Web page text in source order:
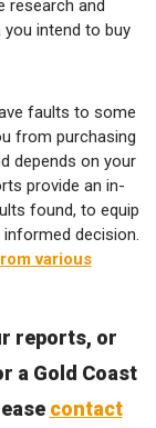
research and
intend to buy
faults to some
from purchasing
depends on your
provide an in-
found, to equip
decision.
various
reports, or
a Gold Coast
contact